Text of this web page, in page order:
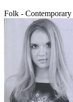
Folk - Contemporary